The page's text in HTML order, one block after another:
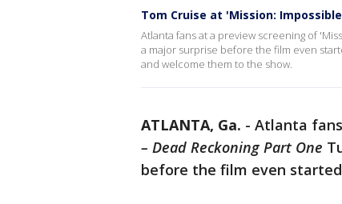
Tom Cruise at 'Mission:
Atlanta fans at a preview screening of
a major surprise before the film even
and welcome them to the show.
ATLANTA, Ga. - Atlanta
– Dead Reckoning Part One
before the film even